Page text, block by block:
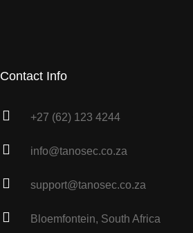
Contact Info
+27 (62) 123 4244
info@tanosec.co.za
support@tanosec.co.za
Bloemfontein, South Africa